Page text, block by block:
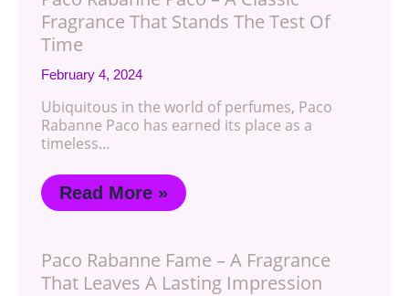
Fragrance That Stands The Test Of
Time
February 4, 2024
Ubiquitous in the world of perfumes, Paco
Rabanne Paco has earned its place as a
timeless…
Read More »
Paco Rabanne Fame – A Fragrance
That Leaves A Lasting Impression